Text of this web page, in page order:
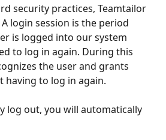
security practices, Teamtailor
login session is the period
is logged into our system
to log in again. During this
the user and grants
having to log in again.
log out, you will automatically